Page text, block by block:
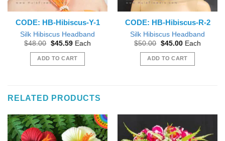
CODE: HB-Hibiscus-Y-1
Silk Hibiscus Headband
$48.00 Original
was:
$48.00.
$45.59Current
is:
$45.59.
Each
ADD TO CART
CODE: HB-Hibiscus-R-2
Silk Hibiscus Headband
$50.00 Original
was:
$50.00.
$45.00Current
is:
$45.00.
Each
ADD TO CART
RELATED PRODUCTS